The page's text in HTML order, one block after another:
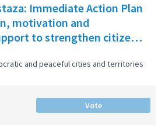
Immediate Action Plan
motivation and
to strengthen citizen
and peaceful cities and territories
Vote